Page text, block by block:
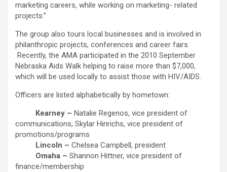
marketing careers, while working on marketing- related
projects.”
The group also tours local businesses and is involved in
philanthropic projects, conferences and career fairs.
Recently, the AMA participated in the 2010 September
Nebraska Aids Walk helping to raise more than $7,000,
which will be used locally to assist those with HIV/AIDS.
Officers are listed alphabetically by hometown:
Kearney – Natalie Regenos, vice president of
communications; Skylar Hinrichs, vice president of
promotions/programs
Lincoln – Chelsea Campbell, president
Omaha – Shannon Hittner, vice president of
finance/membership